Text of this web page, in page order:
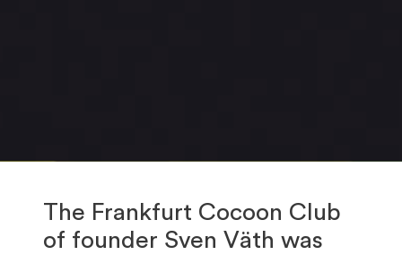
The Frankfurt Cocoon Club
of founder Sven Väth was